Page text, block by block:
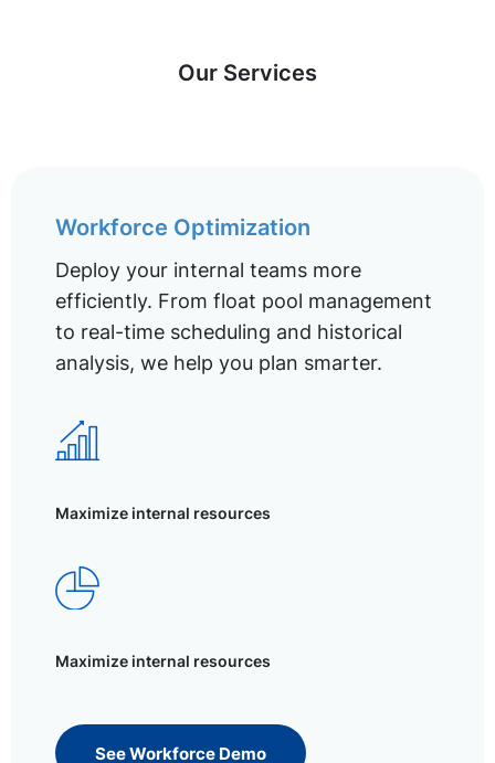
Our Services
Workforce Optimization
Deploy your internal teams more
efficiently. From float pool management
to real-time scheduling and historical
analysis, we help you plan smarter.
Maximize internal resources
Maximize internal resources
See Workforce Demo